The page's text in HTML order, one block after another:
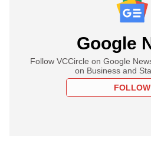
Google
Follow VCCircle on Google
on Business and
FOLLOW